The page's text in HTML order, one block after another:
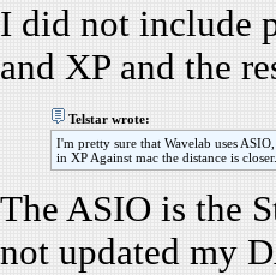
I did not include
and XP and the
Telstar wrote:
I'm pretty sure that Wavelab uses
in XP Against mac the distance is closer.
The ASIO is the
not updated my